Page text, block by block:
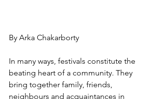
By Arka Chakarborty
In many ways, festivals constitute the
beating heart of a community. They
bring together family, friends,
neighbours and acquaintances in